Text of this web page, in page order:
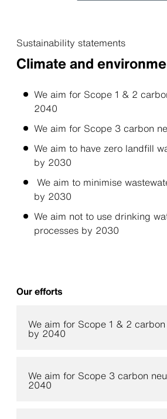
Sustainability statements
Climate and
We aim for Scope 1 & 2
2040
We aim for Scope 3 carbon
We aim to have zero landﬁll
by 2030
We aim to minimise
by 2030
We aim not to use drinking
processes by 2030
Our efforts
We aim for Scope 1 & 2
by 2040
We aim for Scope 3 carbon
2040